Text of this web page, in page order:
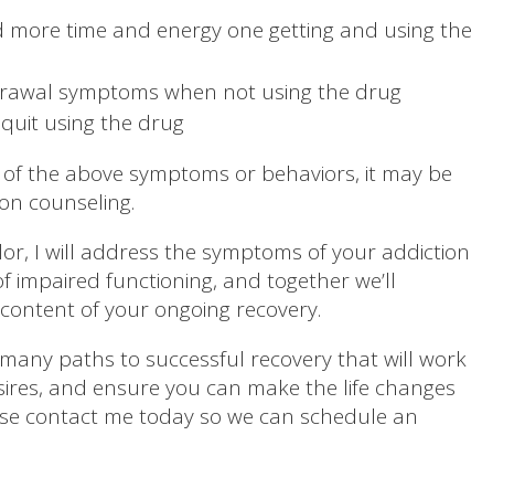
more time and energy one getting and using the
symptoms when not using the drug
using the drug
the above symptoms or behaviors, it may be
counseling.
I will address the symptoms of your addiction
impaired functioning, and together we’ll
of your ongoing recovery.
paths to successful recovery that will work
and ensure you can make the life changes
contact me today so we can schedule an